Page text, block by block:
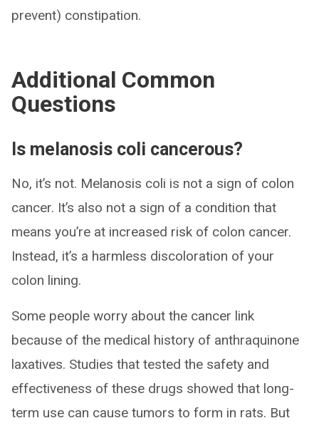
prevent) constipation.
Additional Common
Questions
Is melanosis coli cancerous?
No, it’s not. Melanosis coli is not a sign of colon
cancer. It’s also not a sign of a condition that
means you’re at increased risk of colon cancer.
Instead, it’s a harmless discoloration of your
colon lining.
Some people worry about the cancer link
because of the medical history of anthraquinone
laxatives. Studies that tested the safety and
effectiveness of these drugs showed that long-
term use can cause tumors to form in rats. But